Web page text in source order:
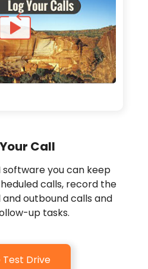
Call
software you can keep
calls, record the
outbound calls and
up tasks.
Test Drive